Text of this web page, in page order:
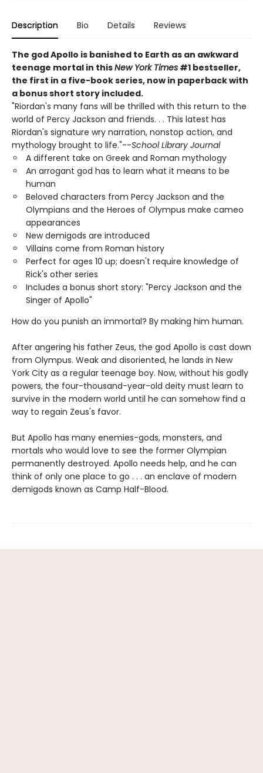
Description Bio Details Reviews
The god Apollo is banished to Earth as an awkward
teenage mortal in thisNew York Times #1 bestseller,
the first in a five-book series, now in paperback with
a bonus short story included.
"Riordan's many fans will be thrilled with this return to the
world of Percy Jackson and friends. . . This latest has
Riordan's signature wry narration, nonstop action, and
mythology brought to life."--School Library Journal
A different take on Greek and Roman mythology
An arrogant god has to learn what it means to be
human
Beloved characters from Percy Jackson and the
Olympians and the Heroes of Olympus make cameo
appearances
New demigods are introduced
Villains come from Roman history
Perfect for ages 10 up; doesn't require knowledge of
Rick's other series
Includes a bonus short story: "Percy Jackson and the
Singer of Apollo"
How do you punish an immortal? By making him human.
After angering his father Zeus, the god Apollo is cast down
from Olympus. Weak and disoriented, he lands in New
York City as a regular teenage boy. Now, without his godly
powers, the four-thousand-year-old deity must learn to
survive in the modern world until he can somehow find a
way to regain Zeus's favor.
But Apollo has many enemies-gods, monsters, and
mortals who would love to see the former Olympian
permanently destroyed. Apollo needs help, and he can
think of only one place to go . . . an enclave of modern
demigods known as Camp Half-Blood.